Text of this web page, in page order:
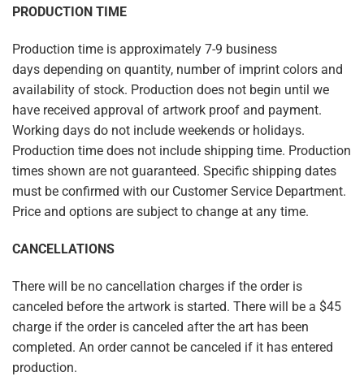
PRODUCTION TIME
Production time is approximately 7-9 business
days depending on quantity, number of imprint colors and
availability of stock. Production does not begin until we
have received approval of artwork proof and payment.
Working days do not include weekends or holidays.
Production time does not include shipping time. Production
times shown are not guaranteed. Specific shipping dates
must be confirmed with our Customer Service Department.
Price and options are subject to change at any time.
CANCELLATIONS
There will be no cancellation charges if the order is
canceled before the artwork is started. There will be a $45
charge if the order is canceled after the art has been
completed. An order cannot be canceled if it has entered
production.